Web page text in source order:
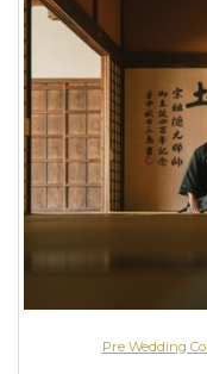
Pre Wedding